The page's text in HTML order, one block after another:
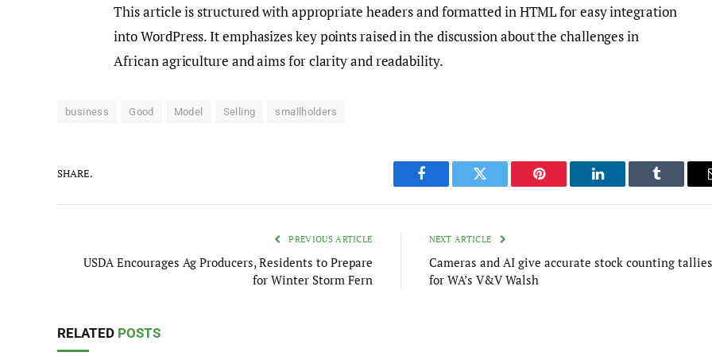
This article is structured with appropriate headers and formatted in HTML for easy integration
into WordPress. It emphasizes key points raised in the discussion about the challenges in
African agriculture and aims for clarity and readability.
business Good Model Selling smallholders
SHARE.
Facebook Twitter Pinterest LinkedIn Tumblr
PREVIOUS ARTICLE
USDA Encourages Ag Producers, Residents to Prepare
for Winter Storm Fern
NEXT ARTICLE
Cameras and AI give accurate stock counting tallies
for WA’s V&V Walsh
RELATED POSTS